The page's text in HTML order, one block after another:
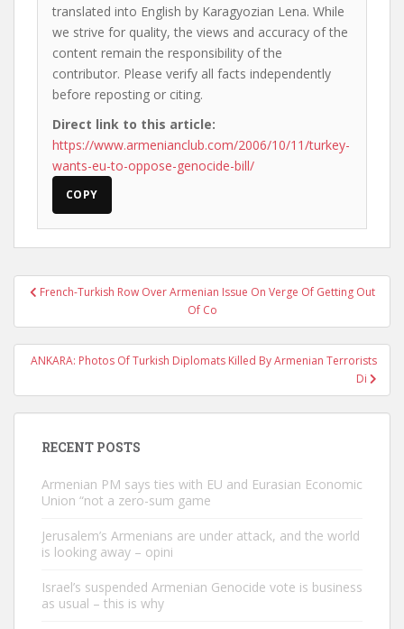
translated into English by Karagyozian Lena. While
we strive for quality, the views and accuracy of the
content remain the responsibility of the
contributor. Please verify all facts independently
before reposting or citing.
Direct link to this article:
https://www.armenianclub.com/2006/10/11/turkey-
wants-eu-to-oppose-genocide-bill/
COPY
PostFrench-Turkish Row Over Armenian Issue On Verge Of Getting Out
Of Co
ANKARA: Photos Of Turkish Diplomats Killed By Armenian Terrorists
Di
RECENT POSTS
Armenian PM says ties with EU and Eurasian Economic
Union “not a zero-sum game
Jerusalem’s Armenians are under attack, and the world
is looking away – opini
Israel’s suspended Armenian Genocide vote is business
as usual – this is why